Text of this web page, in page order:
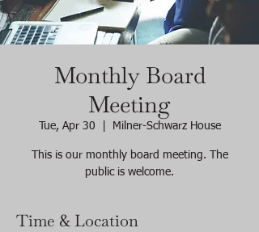
Monthly Board
Meeting
Tue, Apr 30 Milner-Schwarz House
This is our monthly board meeting. The
public is welcome.
Time & Location